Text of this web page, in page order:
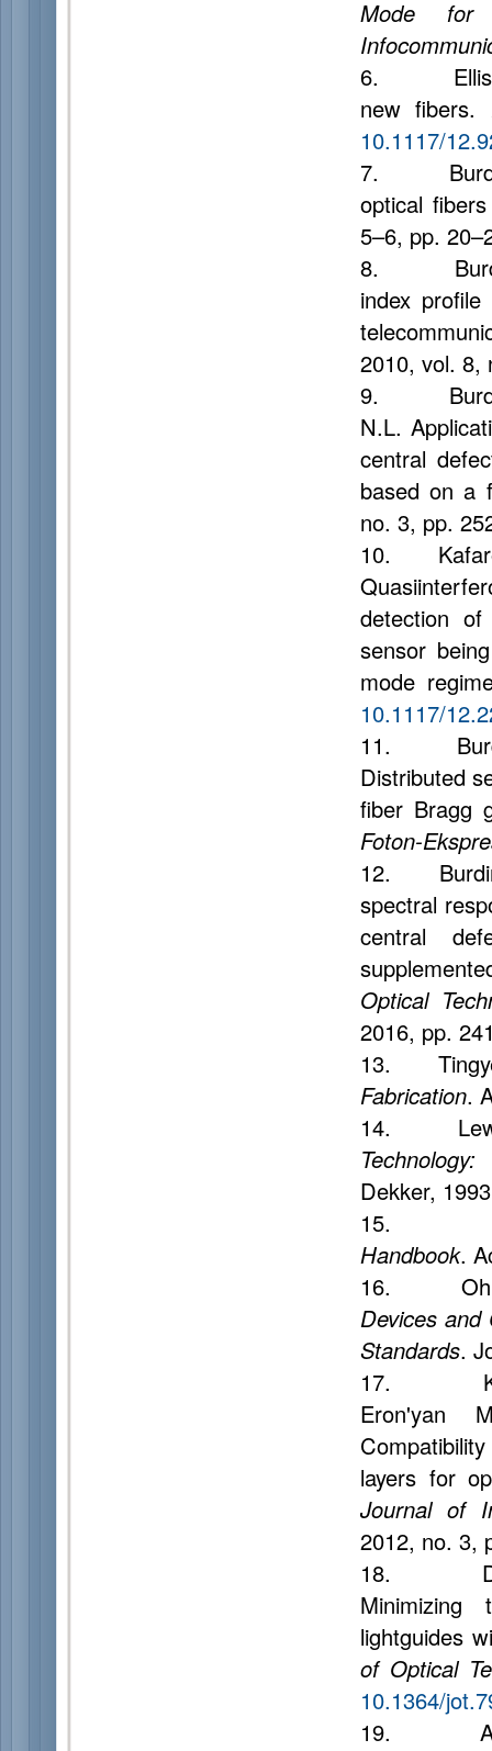
Mode for
6. Ellis
new fibers.
10.1117/
7. Burdin
optical
5–6, pp.
8. Burdin
index
2010, vol. 8,
9. Burdin
N.L.
central
based on a
no. 3, pp.
10.
detection
sensor
mode
10.1117/
11. Burdin
Distributed
fiber Bragg
Foton-
12. Burdin
spectral
central
Optical
2016, pp.
13.
Fabrication.
14.
Dekker,
15.
Handbook.
16. Oh
Devices and
Standards.
17.
Eron'yan
layers for
Journal of
2012, no. 3,
18.
Minimizing
lightguides
of Optical
10.1364/
19.